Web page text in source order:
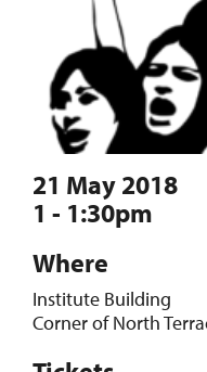
21 May 2018
1 - 1:30pm
Where
Institute Building
Corner of North